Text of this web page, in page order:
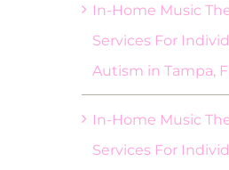
In-Home Music
Services For
Autism in Tampa,
In-Home Music
Services For